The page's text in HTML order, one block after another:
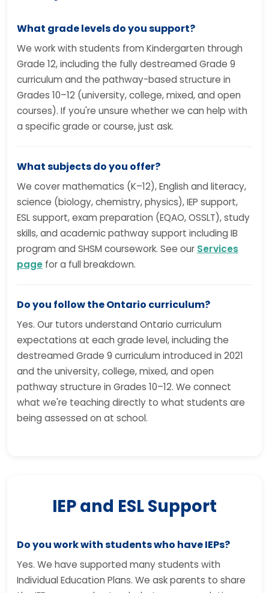
What grade levels do you support?
We work with students from Kindergarten through
Grade 12, including the fully destreamed Grade 9
curriculum and the pathway-based structure in
Grades 10–12 (university, college, mixed, and open
courses). If you're unsure whether we can help with
a specific grade or course, just ask.
What subjects do you offer?
We cover mathematics (K–12), English and literacy,
science (biology, chemistry, physics), IEP support,
ESL support, exam preparation (EQAO, OSSLT), study
skills, and academic pathway support including IB
program and SHSM coursework. See our Services
page for a full breakdown.
Do you follow the Ontario curriculum?
Yes. Our tutors understand Ontario curriculum
expectations at each grade level, including the
destreamed Grade 9 curriculum introduced in 2021
and the university, college, mixed, and open
pathway structure in Grades 10–12. We connect
what we're teaching directly to what students are
being assessed on at school.
IEP and ESL Support
Do you work with students who have IEPs?
Yes. We have supported many students with
Individual Education Plans. We ask parents to share